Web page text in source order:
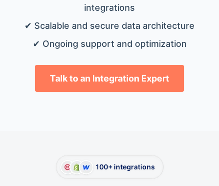
integrations
✔ Scalable and secure data architecture
✔ Ongoing support and optimization
Talk to an Integration Expert
100+ integrations